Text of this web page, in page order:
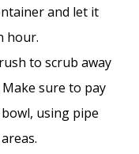
and let it
hour.
to scrub away
sure to pay
using pipe